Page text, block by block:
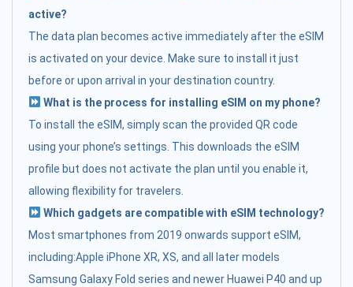
active?
The data plan becomes active immediately after the eSIM
is activated on your device. Make sure to install it just
before or upon arrival in your destination country.
What is the process for installing eSIM on my phone?
To install the eSIM, simply scan the provided QR code
using your phone’s settings. This downloads the eSIM
profile but does not activate the plan until you enable it,
allowing flexibility for travelers.
Which gadgets are compatible with eSIM technology?
Most smartphones from 2019 onwards support eSIM,
including:Apple iPhone XR, XS, and all later models
Samsung Galaxy Fold series and newer Huawei P40 and up